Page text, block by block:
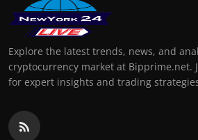
Explore the latest trends, news, and
cryptocurrency market at Bipprime.net.
for expert insights and trading